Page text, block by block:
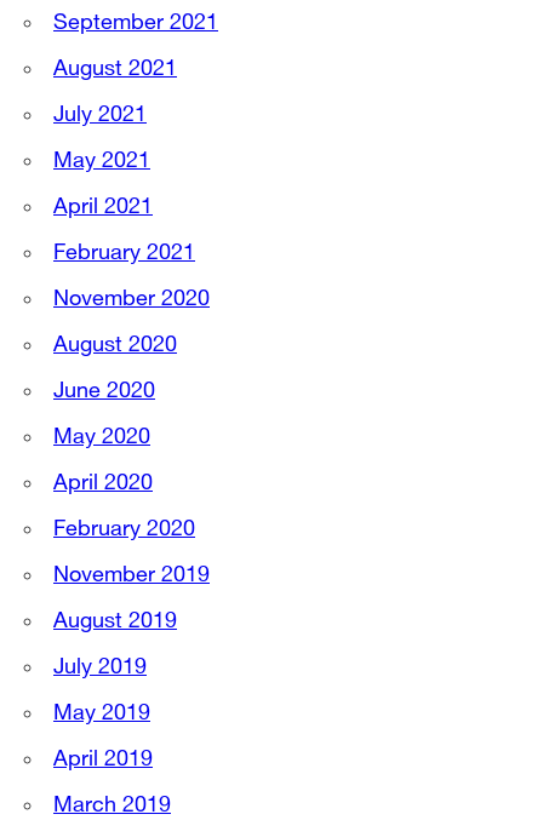
September 2021
August 2021
July 2021
May 2021
April 2021
February 2021
November 2020
August 2020
June 2020
May 2020
April 2020
February 2020
November 2019
August 2019
July 2019
May 2019
April 2019
March 2019